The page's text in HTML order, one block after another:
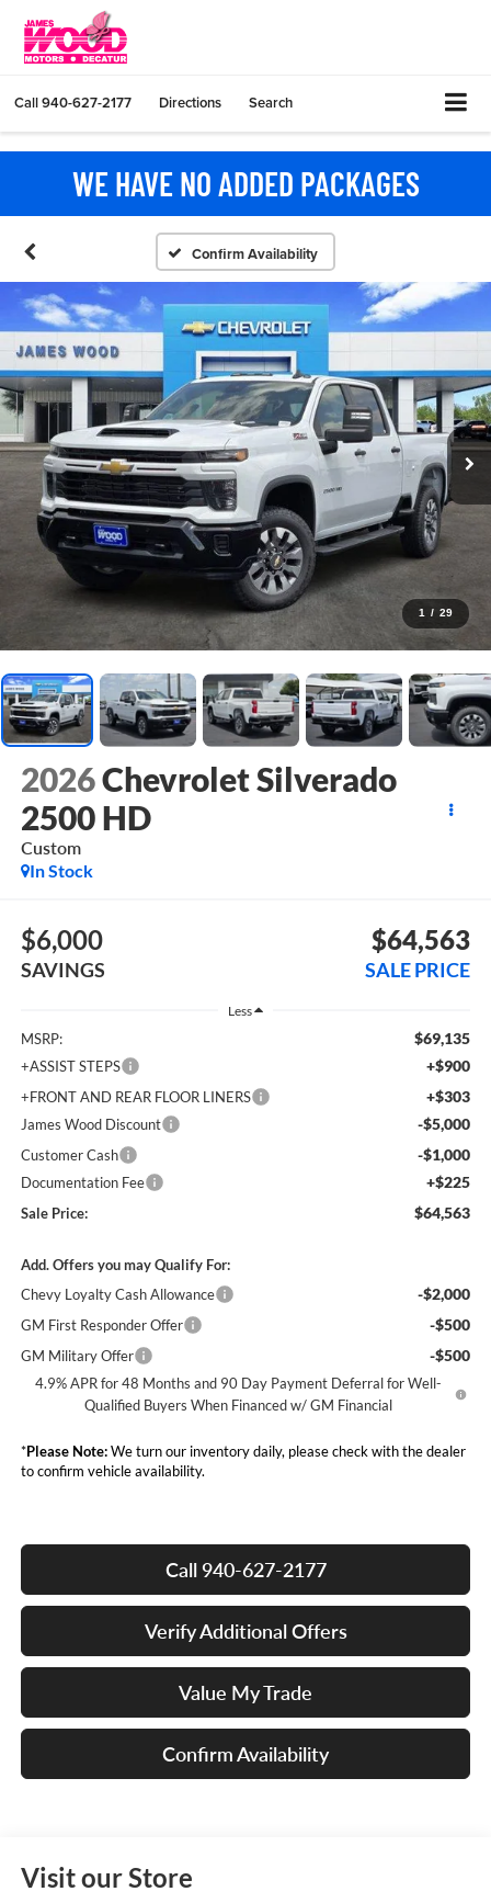
Call940-627-2177 Directions Search
WE HAVE NO ADDED PACKAGES
Confirm Availability
1 / 29
2026Chevrolet Silverado
2500 HD
Custom
In Stock
$6,000
SAVINGS
$64,563
SALE PRICE
Less
MSRP: $69,135
+ASSIST STEPS +$900
+FRONT AND REAR FLOOR LINERS +$303
James Wood Discount -$5,000
Customer Cash -$1,000
Documentation Fee +$225
Sale Price: $64,563
Add. Offers you may Qualify For:
Chevy Loyalty Cash Allowance
-$2,000
GM First Responder Offer -$500
GM Military Offer -$500
4.9% APR for 48 Months and 90 Day Payment Deferral for Well-
Qualified Buyers When Financed w/ GM Financial
*Please Note:We turn our inventory daily, please check with the dealer
to confirm vehicle availability.
Call 940-627-2177
Verify Additional Offers
Value My Trade
Confirm Availability
Visit our Store